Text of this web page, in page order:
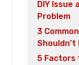
DIY Issue
Problem
3
Shouldn’t
5 Factors